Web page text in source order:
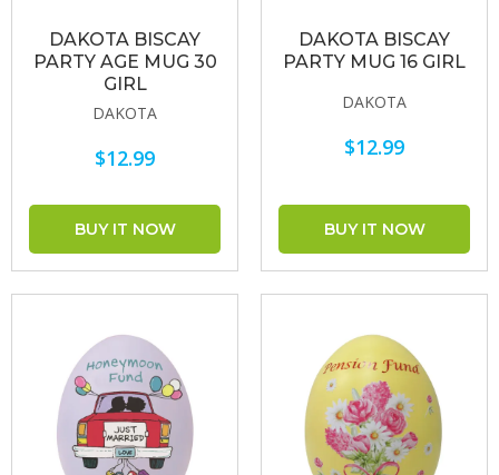
DAKOTA BISCAY
PARTY AGE MUG 30
GIRL
DAKOTA
$12.99
DAKOTA BISCAY
PARTY MUG 16 GIRL
DAKOTA
$12.99